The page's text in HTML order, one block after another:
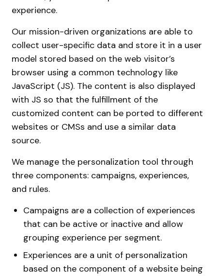
experience.
Our mission-driven organizations are able to
collect user-specific data and store it in a user
model stored based on the web visitor’s
browser using a common technology like
JavaScript (JS). The content is also displayed
with JS so that the fulfillment of the
customized content can be ported to different
websites or CMSs and use a similar data
source.
We manage the personalization tool through
three components: campaigns, experiences,
and rules.
Campaigns are a collection of experiences
that can be active or inactive and allow
grouping experience per segment.
Experiences are a unit of personalization
based on the component of a website being